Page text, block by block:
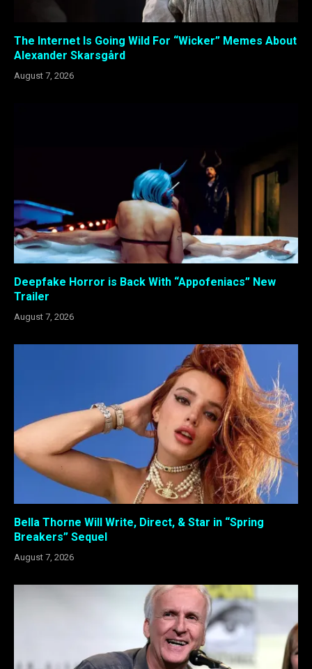
The Internet Is Going Wild For “Wicker” Memes About
Alexander Skarsgård
August 7, 2026
Deepfake Horror is Back With “Appofeniacs” New
Trailer
August 7, 2026
Bella Thorne Will Write, Direct, & Star in “Spring
Breakers” Sequel
August 7, 2026